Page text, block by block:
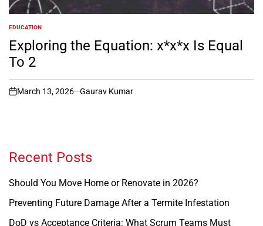
POSTED
IN
EDUCATION
Exploring the Equation: x*x*x Is Equal
To 2
on
March 13, 2026 Gaurav Kumar
Recent Posts
Should You Move Home or Renovate in 2026?
Preventing Future Damage After a Termite Infestation
DoD vs Acceptance Criteria: What Scrum Teams Must